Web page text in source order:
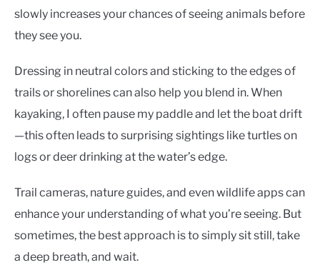
slowly increases your chances of seeing animals before
they see you.
Dressing in neutral colors and sticking to the edges of
trails or shorelines can also help you blend in. When
kayaking, I often pause my paddle and let the boat drift
—this often leads to surprising sightings like turtles on
logs or deer drinking at the water’s edge.
Trail cameras, nature guides, and even wildlife apps can
enhance your understanding of what you’re seeing. But
sometimes, the best approach is to simply sit still, take
a deep breath, and wait.